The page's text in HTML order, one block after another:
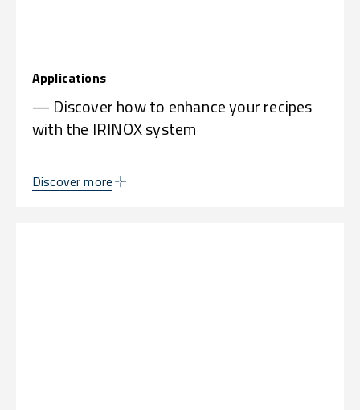
Applications
— Discover how to enhance your recipes
with the IRINOX system
Discover more